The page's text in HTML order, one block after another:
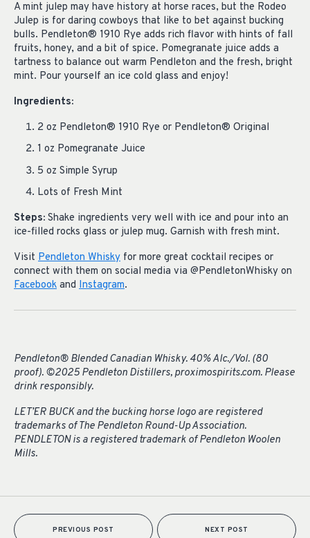
A mint julep may have history at horse races, but the Rodeo
Julep is for daring cowboys that like to bet against bucking
bulls. Pendleton® 1910 Rye adds rich flavor with hints of fall
fruits, honey, and a bit of spice. Pomegranate juice adds a
tartness to balance out warm Pendleton and the fresh, bright
mint. Pour yourself an ice cold glass and enjoy!
Ingredients:
2 oz Pendleton® 1910 Rye or Pendleton® Original
1 oz Pomegranate Juice
5 oz Simple Syrup
Lots of Fresh Mint
Steps: Shake ingredients very well with ice and pour into an
ice-filled rocks glass or julep mug. Garnish with fresh mint.
Visit Pendleton Whisky for more great cocktail recipes or
connect with them on social media via @PendletonWhisky on
Facebook and Instagram.
Pendleton® Blended Canadian Whisky. 40% Alc./Vol. (80
proof). ©2025 Pendleton Distillers, proximospirits.com. Please
drink responsibly.
LET’ER BUCK and the bucking horse logo are registered
trademarks of The Pendleton Round-Up Association.
PENDLETON is a registered trademark of Pendleton Woolen
Mills.
PREVIOUS POST NEXT POST